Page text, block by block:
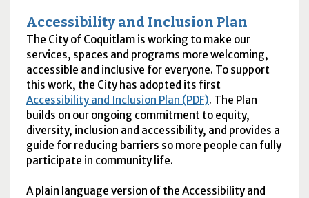
Accessibility and Inclusion Plan
The City of Coquitlam is working to make our
services, spaces and programs more welcoming,
accessible and inclusive for everyone. To support
this work, the City has adopted its first
Accessibility and Inclusion Plan (PDF). The Plan
builds on our ongoing commitment to equity,
diversity, inclusion and accessibility, and provides a
guide for reducing barriers so more people can fully
participate in community life.
A plain language version of the Accessibility and